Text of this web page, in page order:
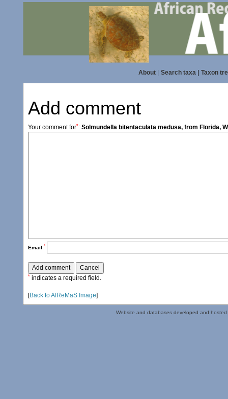
About| Search taxa| Taxon
Add comment
Your comment for*: Solmundella bitentaculata medusa, from Florida,
Email *
* indicates a required field.
[Back to AfReMaS Image]
Website and databases developed and